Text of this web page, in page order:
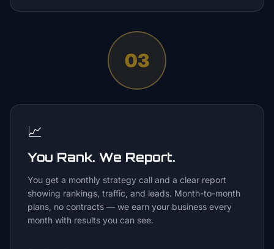
03
📈
You Rank. We Report.
You get a monthly strategy call and a clear report
showing rankings, traffic, and leads. Month-to-month
plans, no contracts — we earn your business every
month with results you can see.